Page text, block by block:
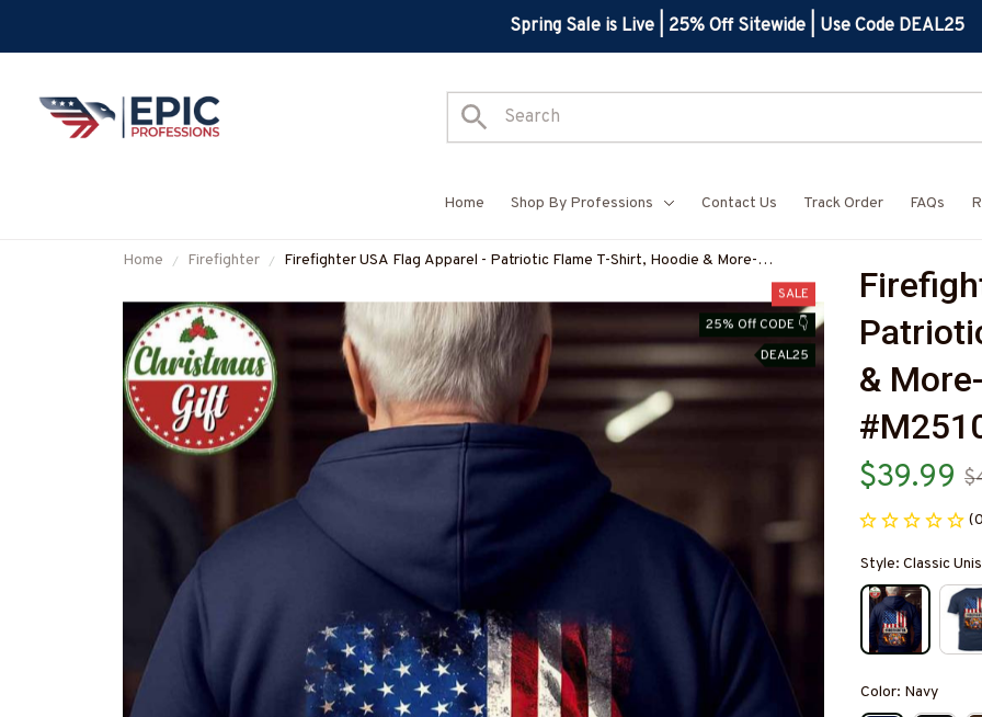
Spring Sale is Live | 25% Off Sitewide | Use Code DEAL25
Home Shop By Professions Contact Us Track Order FAQs
Home Firefighter
Firefighter USA Flag Apparel - Patriotic Flame T-Shirt, Hoodie & More-
SALE
25% Off CODE 👇
DEAL25
& More-
$39.99
Style: Classic
Color: Navy